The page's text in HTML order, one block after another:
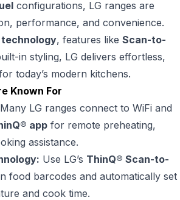
configurations, LG ranges are
performance, and convenience.
, features like Scan-to-
in styling, LG delivers effortless,
today’s modern kitchens.
Known For
Many LG ranges connect to WiFi and
app for remote preheating,
assistance.
Use LG’s ThinQ® Scan-to-
food barcodes and automatically set
and cook time.